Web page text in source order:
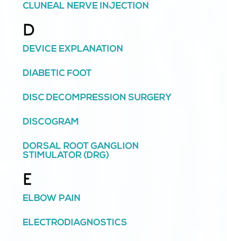
CLUNEAL NERVE INJECTION
D
DEVICE EXPLANATION
DIABETIC FOOT
DISC DECOMPRESSION SURGERY
DISCOGRAM
DORSAL ROOT GANGLION
STIMULATOR (DRG)
E
ELBOW PAIN
ELECTRODIAGNOSTICS